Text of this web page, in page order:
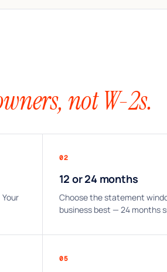
not W-2s.
02
12 or 24 months
Choose the statement
business best — 24 months
05